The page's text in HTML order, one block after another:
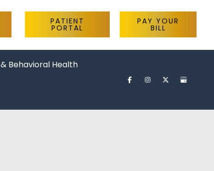
PATIENT
PORTAL
PAY YOUR
BILL
Behavioral Health